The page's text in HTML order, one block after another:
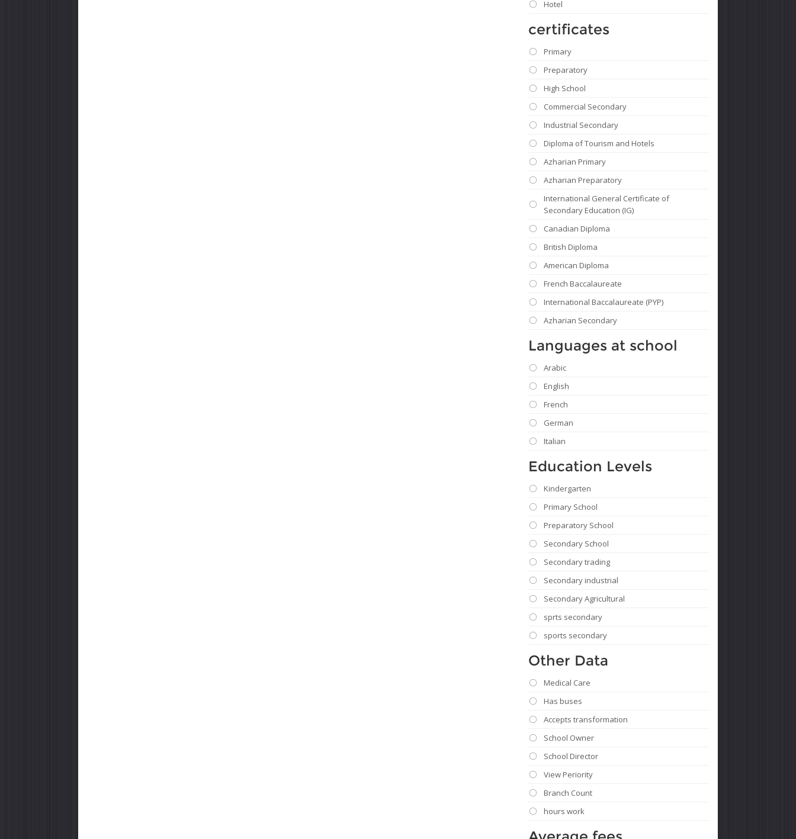
Hotel
certificates
Primary
Preparatory
High School
Commercial Secondary
Industrial Secondary
Diploma of Tourism and Hotels
Azharian Primary
Azharian Preparatory
International General Certificate of
Secondary Education (IG)
Canadian Diploma
British Diploma
American Diploma
French Baccalaureate
International Baccalaureate (PYP)
Azharian Secondary
Languages ​​at school
Arabic
English
French
German
Italian
Education Levels
Kindergarten
Primary School
Preparatory School
Secondary School
Secondary trading
Secondary industrial
Secondary Agricultural
sprts secondary
sports secondary
Other Data
Medical Care
Has buses
Accepts transformation
School Owner
School Director
View Periority
Branch Count
hours work